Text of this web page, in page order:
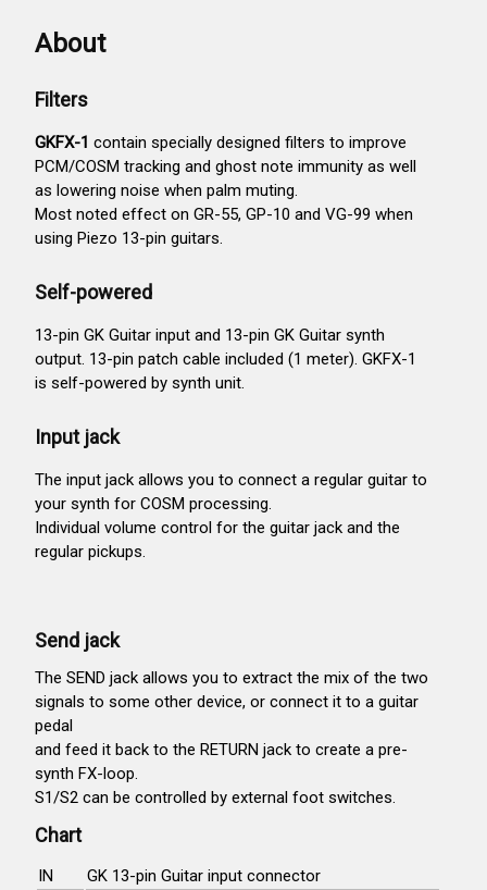
About
Filters
GKFX-1 contain specially designed filters to improve
PCM/COSM tracking and ghost note immunity as well
as lowering noise when palm muting.
Most noted effect on GR-55, GP-10 and VG-99 when
using Piezo 13-pin guitars.
Self-powered
13-pin GK Guitar input and 13-pin GK Guitar synth
output. 13-pin patch cable included (1 meter). GKFX-1
is self-powered by synth unit.
Input jack
The input jack allows you to connect a regular guitar to
your synth for COSM processing.
Individual volume control for the guitar jack and the
regular pickups.
Send jack
The SEND jack allows you to extract the mix of the two
signals to some other device, or connect it to a guitar
pedal
and feed it back to the RETURN jack to create a pre-
synth FX-loop.
S1/S2 can be controlled by external foot switches.
Chart
IN GK 13-pin Guitar input connector